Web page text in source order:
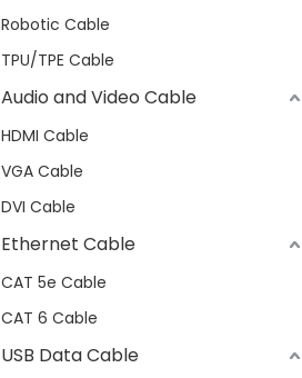
Robotic Cable
TPU/TPE Cable
Audio and Video Cable
HDMI Cable
VGA Cable
DVI Cable
Ethernet Cable
CAT 5e Cable
CAT 6 Cable
USB Data Cable